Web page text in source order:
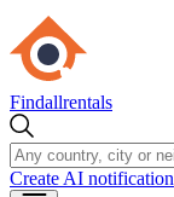
Findallrentals
Create AI notification